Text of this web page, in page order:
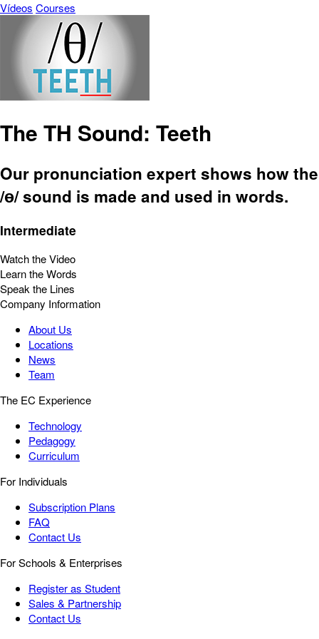
Vídeos Courses
The TH Sound: Teeth
Our pronunciation expert shows how the
/ɵ/ sound is made and used in words.
Intermediate
Watch the Video
Learn the Words
Speak the Lines
Company Information
About Us
Locations
News
Team
The EC Experience
Technology
Pedagogy
Curriculum
For Individuals
Subscription Plans
FAQ
Contact Us
For Schools & Enterprises
Register as Student
Sales & Partnership
Contact Us